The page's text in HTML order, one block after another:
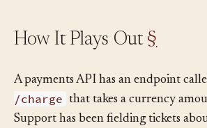
A payments API has an endpoint
/charge that takes a currency